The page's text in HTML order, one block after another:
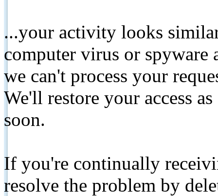
...your activity looks
computer virus or spyware
we can't process your
We'll restore your access
soon.
If you're continually
resolve the problem by